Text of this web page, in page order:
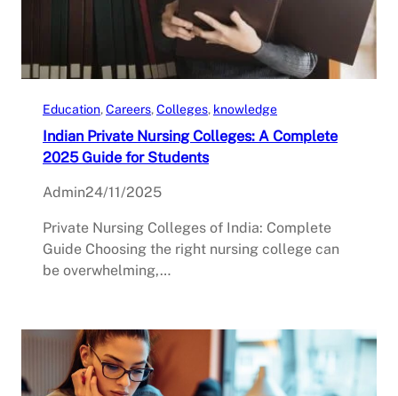
Education, Careers, Colleges, knowledge
Indian Private Nursing Colleges: A Complete
2025 Guide for Students
Admin24/11/2025
Private Nursing Colleges of India: Complete
Guide Choosing the right nursing college can
be overwhelming,…